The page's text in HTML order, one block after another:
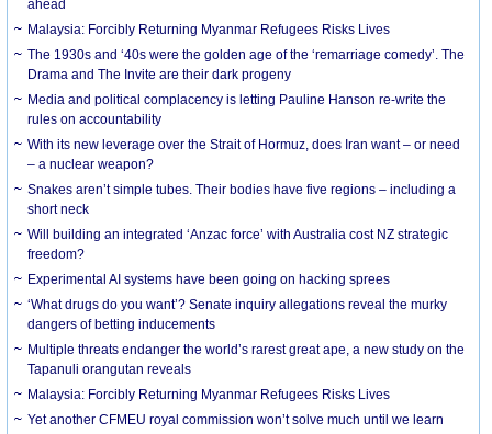
ahead
Malaysia: Forcibly Returning Myanmar Refugees Risks Lives
The 1930s and ‘40s were the golden age of the ‘remarriage comedy’. The
Drama and The Invite are their dark progeny
Media and political complacency is letting Pauline Hanson re-write the
rules on accountability
With its new leverage over the Strait of Hormuz, does Iran want – or need
– a nuclear weapon?
Snakes aren’t simple tubes. Their bodies have five regions – including a
short neck
Will building an integrated ‘Anzac force’ with Australia cost NZ strategic
freedom?
Experimental AI systems have been going on hacking sprees
‘What drugs do you want’? Senate inquiry allegations reveal the murky
dangers of betting inducements
Multiple threats endanger the world’s rarest great ape, a new study on the
Tapanuli orangutan reveals
Malaysia: Forcibly Returning Myanmar Refugees Risks Lives
Yet another CFMEU royal commission won’t solve much until we learn